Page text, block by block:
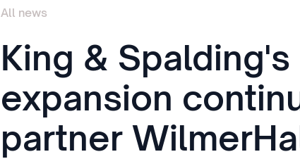
All news
King & Spalding's
expansion
partner